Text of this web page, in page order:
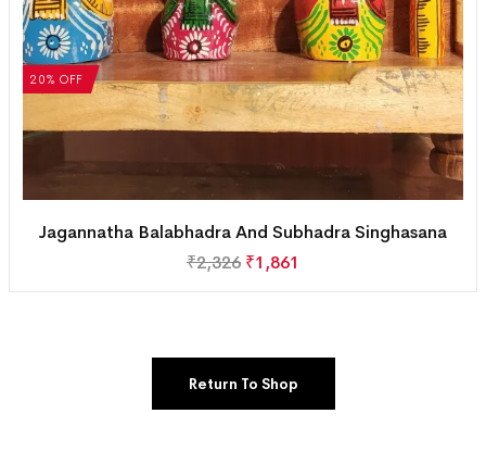
20% OFF
Jagannatha Balabhadra And Subhadra Singhasana
₹2,326 ₹1,861
Return To Shop